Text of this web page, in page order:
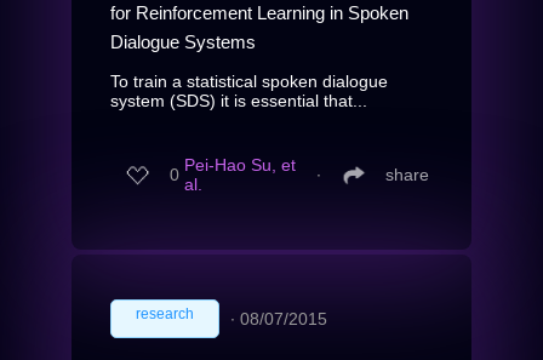
for Reinforcement Learning in Spoken
Dialogue Systems
To train a statistical spoken dialogue
system (SDS) it is essential that...
0 Pei-Hao Su, et
al.
∙ share
research ∙ 08/07/2015